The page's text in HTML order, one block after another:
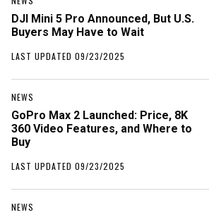
DJI Mini 5 Pro Announced, But U.S.
Buyers May Have to Wait
LAST UPDATED 09/23/2025
NEWS
GoPro Max 2 Launched: Price, 8K
360 Video Features, and Where to
Buy
LAST UPDATED 09/23/2025
NEWS